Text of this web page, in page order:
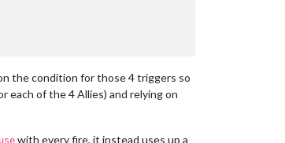
the condition for those 4 triggers so
each of the 4 Allies) and relying on
with every fire, it instead uses up a